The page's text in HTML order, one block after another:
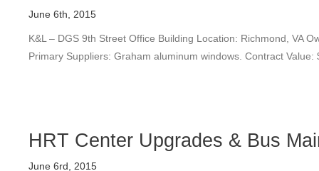
June 6th, 2015
K&L – DGS 9th Street Office Building Location: Richmond, VA
Primary Suppliers: Graham aluminum windows. Contract
HRT Center Upgrades & Bus
June 6rd, 2015